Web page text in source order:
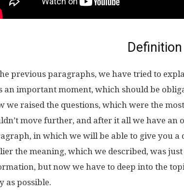
Definition
previous paragraphs, we have tried to
an important moment, which should be
we raised the questions, which were the
move further, and after it all we have an
in which we will be able to give you a
the meaning, which we described, was
but now we have to deep into the
as possible.